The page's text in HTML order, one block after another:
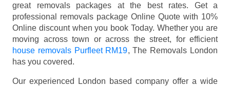
great removals packages at the best rates. Get a
professional removals package Online Quote with 10%
Online discount when you book Today. Whether you are
moving across town or across the street, for efficient
house removals Purfleet RM19, The Removals London
has you covered.
Our experienced London based company offer a wide